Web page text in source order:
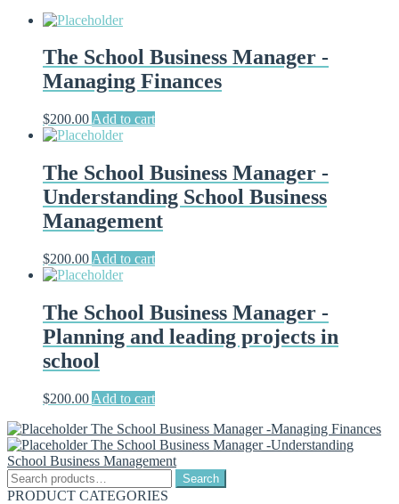
The School Business Manager -
Managing Finances
$200.00 Add to cart
The School Business Manager -
Understanding School Business
Management
$200.00 Add to cart
The School Business Manager -
Planning and leading projects in
school
$200.00 Add to cart
The School Business Manager -Managing Finances
The School Business Manager -Understanding
School Business Management
Search
for:
Search
PRODUCT CATEGORIES